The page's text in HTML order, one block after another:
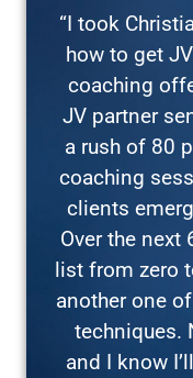
“I took
how to get
coaching
JV partner
a rush of 80
coaching
clients
Over the next
list from zero
another one of
techniques.
and I know